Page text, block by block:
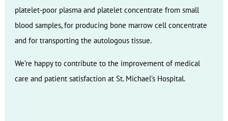
platelet-poor plasma and platelet concentrate from small
blood samples, for producing bone marrow cell concentrate
and for transporting the autologous tissue.
We’re happy to contribute to the improvement of medical
care and patient satisfaction at St. Michael’s Hospital.